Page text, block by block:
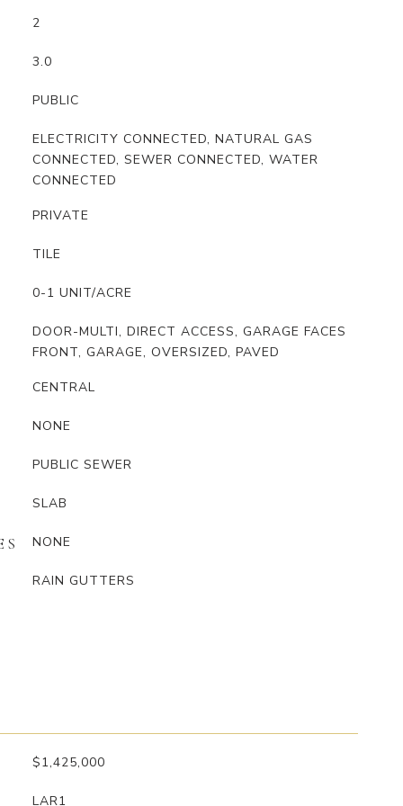
2
3.0
PUBLIC
ELECTRICITY CONNECTED, NATURAL GAS
CONNECTED, SEWER CONNECTED, WATER
CONNECTED
PRIVATE
TILE
0-1 UNIT/ACRE
DOOR-MULTI, DIRECT ACCESS, GARAGE FACES
FRONT, GARAGE, OVERSIZED, PAVED
CENTRAL
NONE
PUBLIC SEWER
SLAB
NONE
RAIN GUTTERS
$1,425,000
LAR1